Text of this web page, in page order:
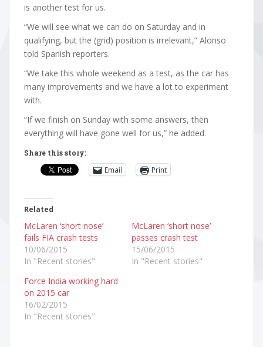
is another test for us.
“We will see what we can do on Saturday and in
qualifying, but the (grid) position is irrelevant,” Alonso
told Spanish reporters.
“We take this whole weekend as a test, as the car has
many improvements and we have a lot to experiment
with.
“If we finish on Sunday with some answers, then
everything will have gone well for us,” he added.
Share this story:
Email Print
Related
McLaren ‘short nose’
fails FIA crash tests
10/06/2015
In "Recent stories"
McLaren ‘short nose’
passes crash test
15/06/2015
In "Recent stories"
Force India working hard
on 2015 car
16/02/2015
In "Recent stories"